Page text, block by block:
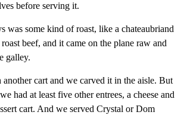
before serving it.
was some kind of roast, like a chateaubriand
beef, and it came on the plane raw and
galley.
cart and we carved it in the aisle. But
had at least five other entrees, a cheese and
cart. And we served Crystal or Dom